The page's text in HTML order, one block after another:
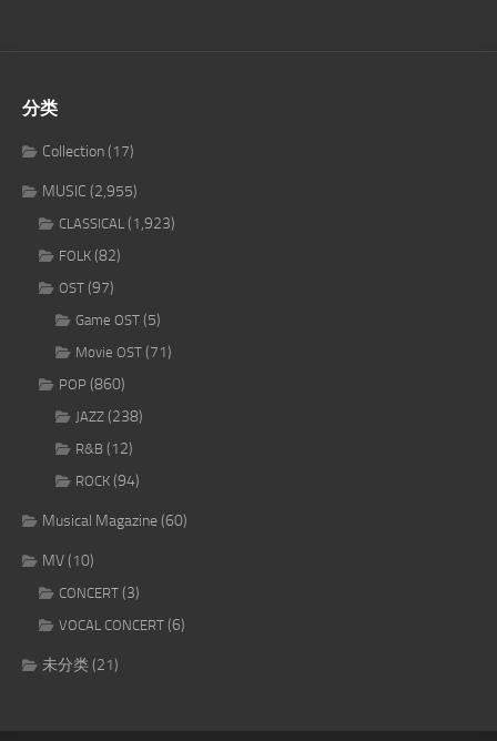
分类
Collection(17)
MUSIC (2,955)
CLASSICAL (1,923)
FOLK (82)
OST (97)
Game OST (5)
Movie OST (71)
POP (860)
JAZZ (238)
R&B (12)
ROCK (94)
Musical Magazine(60)
MV(10)
CONCERT (3)
VOCAL CONCERT (6)
未分类(21)